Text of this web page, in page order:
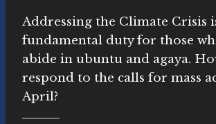
Addressing the Climate Crisis
fundamental duty for those
abide in ubuntu and agaya.
respond to the calls for mass
April?